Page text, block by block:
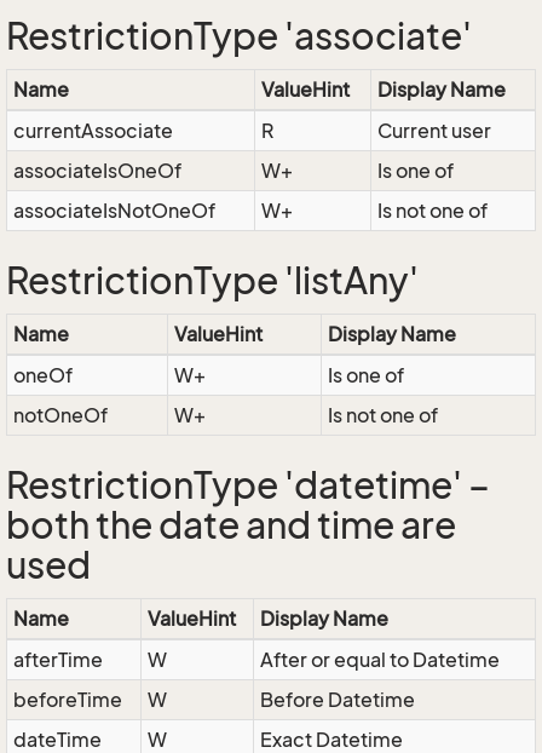
RestrictionType 'associate'
Name ValueHint
Display Name
currentAssociate
R
Current user
associateIsOneOf
W+
Is one of
associateIsNotOneOf
W+ Is not one of
RestrictionType 'listAny'
Name ValueHint
Display Name
oneOf
W+
Is one of
notOneOf
W+ Is not one of
RestrictionType 'datetime' –
both the date and time are
used
Name ValueHint
Display Name
afterTime
W
After or equal to Datetime
beforeTime
W
Before Datetime
dateTime
W Exact Datetime